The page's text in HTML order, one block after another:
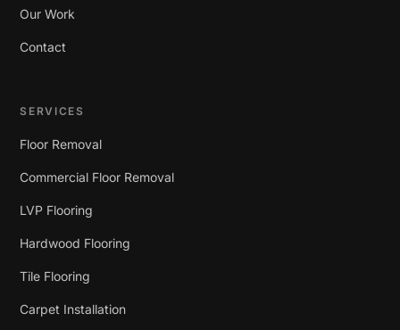
Our Work
Contact
SERVICES
Floor Removal
Commercial Floor Removal
LVP Flooring
Hardwood Flooring
Tile Flooring
Carpet Installation